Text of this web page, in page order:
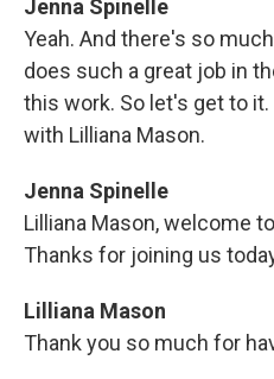
Jenna Spinelle
Yeah. And there's so
does such a great job in
this work. So let's get to
with Lilliana Mason.
Jenna Spinelle
Lilliana Mason, welcome
Thanks for joining us
Lilliana Mason
Thank you so much for